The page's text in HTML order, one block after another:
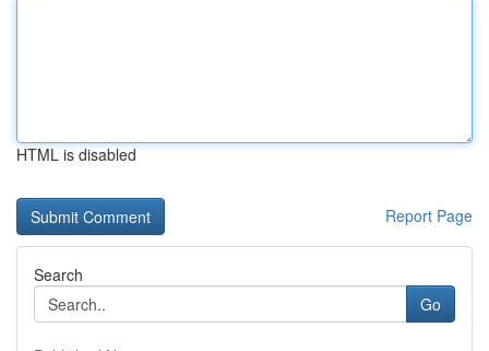
HTML is disabled
Report Page
Search
Go